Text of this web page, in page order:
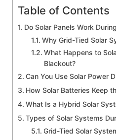
Table of Contents
Do Solar Panels Work
Why Grid-Tied Solar
What Happens to
Blackout?
Can You Use Solar Power
How Solar Batteries Keep
What Is a Hybrid Solar
Types of Solar Systems
Grid-Tied Solar